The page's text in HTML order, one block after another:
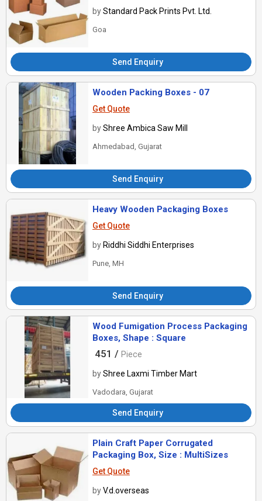
byStandard Pack Prints Pvt. Ltd.
Goa
Send Enquiry
Wooden Packing Boxes - 07
Get Quote
byShree Ambica Saw Mill
Ahmedabad, Gujarat
Send Enquiry
Heavy Wooden Packaging Boxes
Get Quote
by Riddhi Siddhi Enterprises
Pune, MH
Send Enquiry
Wood Fumigation Process Packaging
Boxes, Shape : Square
451 / Piece
byShree Laxmi Timber Mart
Vadodara, Gujarat
Send Enquiry
Plain Craft Paper Corrugated
Packaging Box, Size : MultiSizes
Get Quote
byV.d.overseas